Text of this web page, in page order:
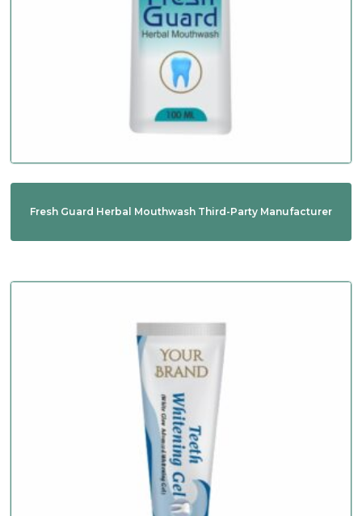
Fresh Guard Herbal Mouthwash Third-Party Manufacturer